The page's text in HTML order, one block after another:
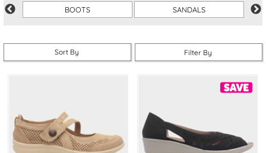
brands have neglected: comfort. But comfortable shoes don’t have
available at great prices.
that question, you can probably find them below. From casual slip-
something for everyone. There’s even sports sandals, mules,
loafers, wedges, ankle boots and more.
There’s only one thing all Cushion Walk shoes have in common:
BOOTS SANDALS
Sort By Filter By